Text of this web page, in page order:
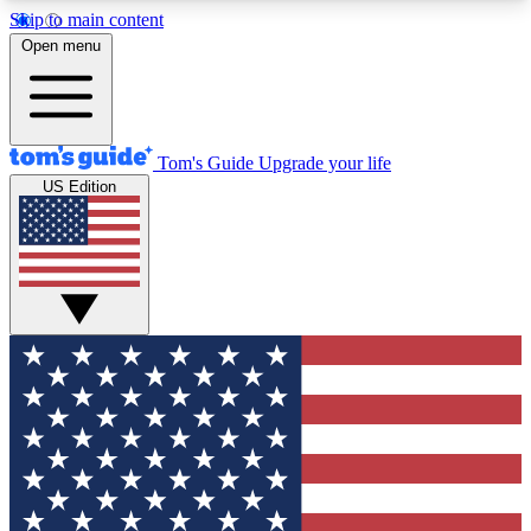
Skip to main content
12
MEMBER FEATURES
Exclusive Newsletters
Tech news direct to your inbox
GET CLUB ACCESS QUICK
For the fastest way to join Tom's Guide Club enter
your email below. We'll send you a confirmation
and sign you up to our newsletter to keep you
updated on all the latest news.
Open menu
Tom's Guide Upgrade your life
US Edition